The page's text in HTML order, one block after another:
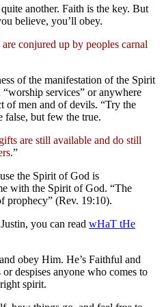
another. Faith is the key. But
believe, you’ll obey.
conjured up by peoples carnal
of the manifestation of the Spirit
services” or anywhere
of men and of devils. “Try the
false, but few the true.
are still available and do still
”
the Spirit of God is
with the Spirit of God. “The
prophecy” (Rev. 19:10).
you can read wHaT tHe
obey Him. He’s Faithful and
despises anyone who comes to
spirit.